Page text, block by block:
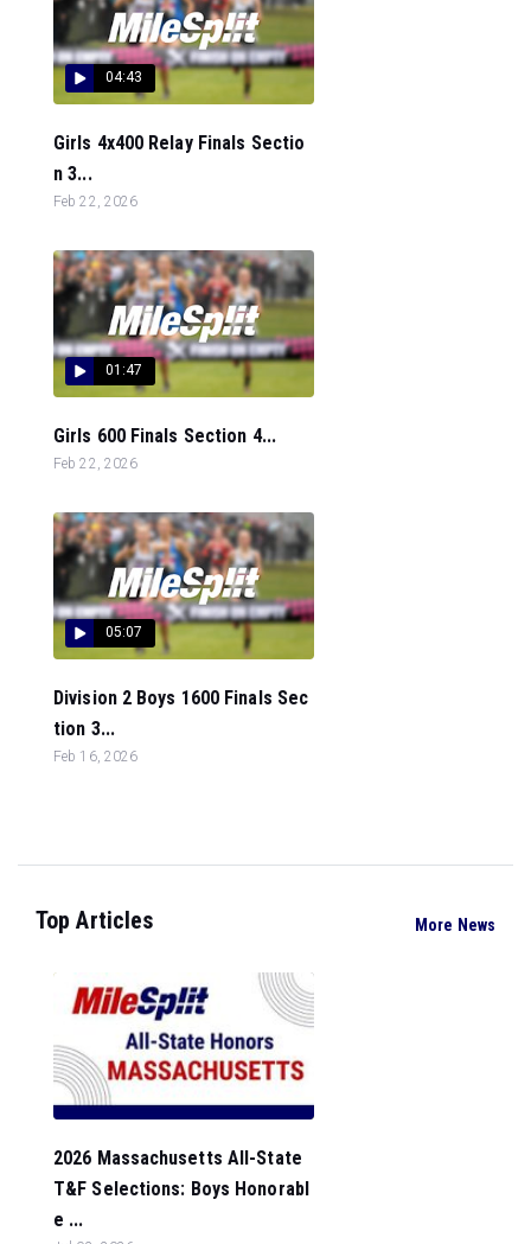
04:43
Girls 4x400 Relay Finals Sectio
n 3...
Feb 22, 2026
01:47
Girls 600 Finals Section 4...
Feb 22, 2026
05:07
Division 2 Boys 1600 Finals Sec
tion 3...
Feb 16, 2026
Top Articles More News
2026 Massachusetts All-State
T&F Selections: Boys Honorabl
e ...